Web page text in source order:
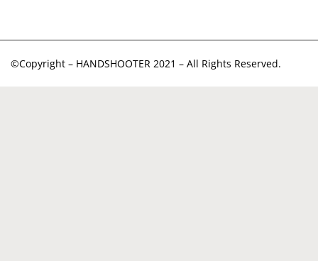
©Copyright – HANDSHOOTER 2021 – All Rights Reserved.